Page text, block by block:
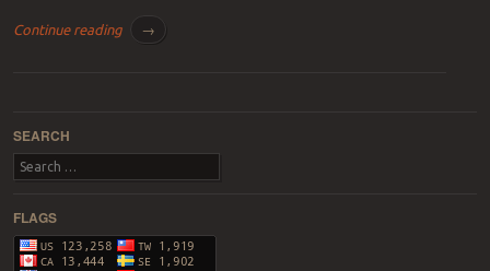
Continue reading →
SEARCH
Search
FLAGS